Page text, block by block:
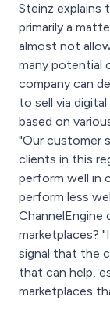
Steinz explains
primarily a
almost not
many potential
company can
to sell via
based on
"Our customer
clients in this
perform well in
perform less
marketplaces?
signal that the
that can help,
marketplaces